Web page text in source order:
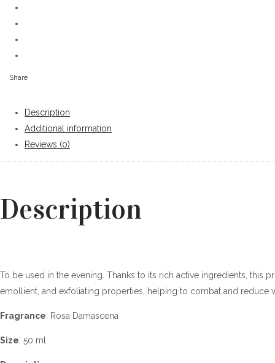
quantity
Share
Description
Additional information
Reviews (0)
Description
To be used in the evening. Thanks to its rich active ingredients, this
emollient, and exfoliating properties, helping to combat and reduce
Fragrance: Rosa Damascena
Size: 50 ml